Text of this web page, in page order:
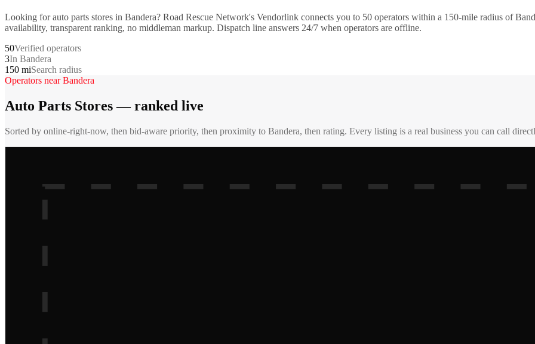
Looking forauto parts stores in Bandera? Road Rescue Network's Vendorlink connects you to 50 operators within a 150-mile radius of
availability, transparent ranking, no middleman markup. Dispatch line answers 24/7 when operators are offline.
50Verified operators
3In Bandera
150 miSearch radius
Operators nearBandera
Auto Parts Stores— ranked live
Sorted by online-right-now, then bid-aware priority, then proximity to Bandera, then rating. Every listing is a real business you can call